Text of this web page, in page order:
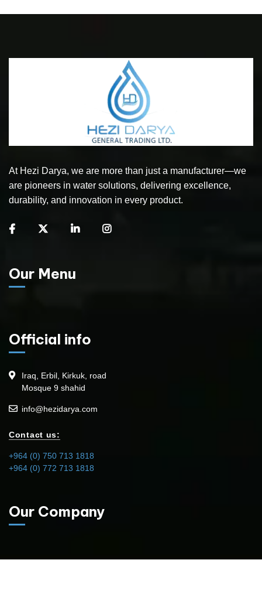
At Hezi Darya, we are more than just a manufacturer—we
are pioneers in water solutions, delivering excellence,
durability, and innovation in every product.
Our Menu
Official info
Iraq, Erbil, Kirkuk, road
Mosque 9 shahid
info@hezidarya.com
Contact us:
+964 (0) 750 713 1818
+964 (0) 772 713 1818
Our Company